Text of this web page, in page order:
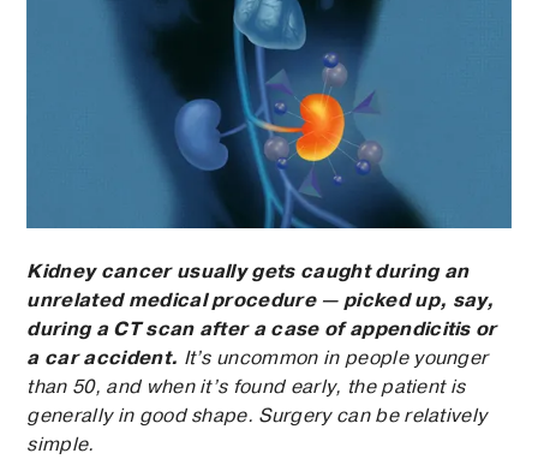
Kidney cancer usually gets caught during an
unrelated medical procedure — picked up, say,
during a CT scan after a case of appendicitis or
a car accident. It’s uncommon in people younger
than 50, and when it’s found early, the patient is
generally in good shape. Surgery can be relatively
simple.